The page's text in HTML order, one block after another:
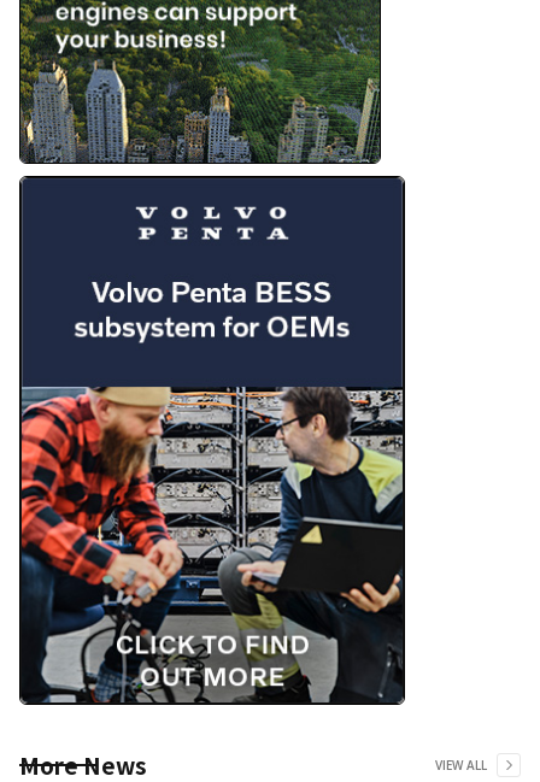
More News VIEW ALL